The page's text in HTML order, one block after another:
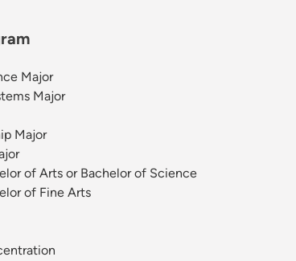
Major
Major
Major
of Arts or Bachelor of Science
of Fine Arts